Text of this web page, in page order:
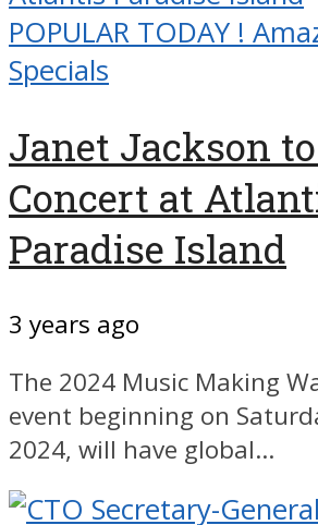
POPULAR TODAY !
Specials
Janet Jackson
Concert at
Paradise Island
3 years ago
The 2024 Music Making
event beginning on
2024, will have global...